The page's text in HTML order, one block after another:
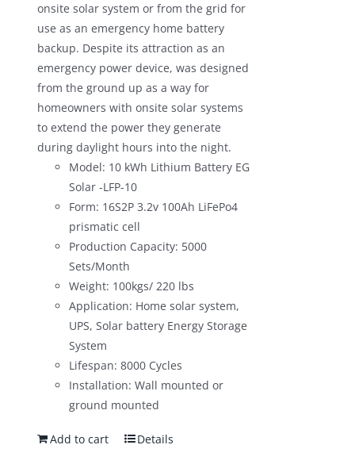
onsite solar system or from the grid for
use as an emergency home battery
backup. Despite its attraction as an
emergency power device, was designed
from the ground up as a way for
homeowners with onsite solar systems
to extend the power they generate
during daylight hours into the night.
Model: 10 kWh Lithium Battery EG
Solar -LFP-10
Form: 16S2P 3.2v 100Ah LiFePo4
prismatic cell
Production Capacity: 5000
Sets/Month
Weight: 100kgs/ 220 lbs
Application: Home solar system,
UPS, Solar battery Energy Storage
System
Lifespan: 8000 Cycles
Installation: Wall mounted or
ground mounted
Add to cart Details